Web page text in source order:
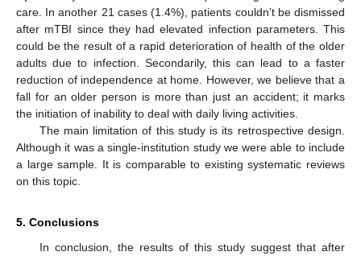
care. In another 21 cases (1.4%), patients couldn’t be dismissed
after mTBI since they had elevated infection parameters. This
could be the result of a rapid deterioration of health of the older
adults due to infection. Secondarily, this can lead to a faster
reduction of independence at home. However, we believe that a
fall for an older person is more than just an accident; it marks
the initiation of inability to deal with daily living activities.
The main limitation of this study is its retrospective design.
Although it was a single-institution study we were able to include
a large sample. It is comparable to existing systematic reviews
on this topic.
5. Conclusions
In conclusion, the results of this study suggest that after